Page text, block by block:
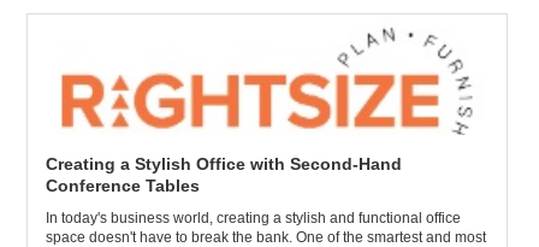
Creating a Stylish Office with Second-Hand
Conference Tables
In today's business world, creating a stylish and functional office
space doesn't have to break the bank. One of the smartest and most